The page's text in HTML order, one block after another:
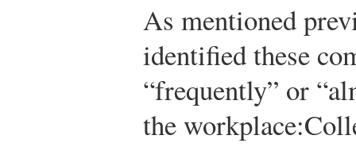
As mentioned
identified these
“frequently” or
the workplace: